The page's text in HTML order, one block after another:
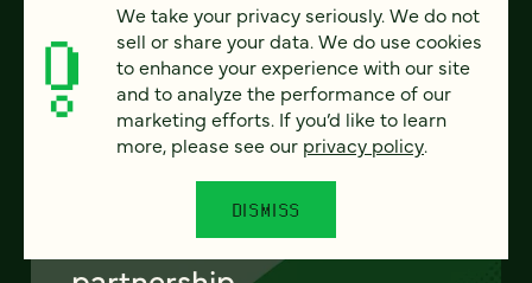
FEATURED
From project to program:
The case for continuous
We take your privacy seriously. We do not
sell or share your data. We do use cookies
to enhance your experience with our site
and to analyze the performance of our
marketing efforts. If you’d like to learn
more, please see our privacy policy.
DISMISS